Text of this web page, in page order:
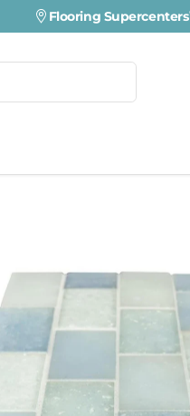
Flooring Supercenters